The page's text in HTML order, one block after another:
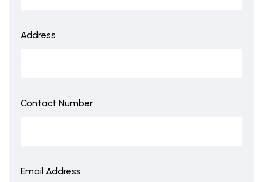
Address
Contact Number
Email Address